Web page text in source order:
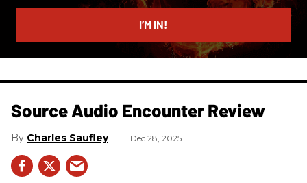
email
I’M IN!
Source Audio Encounter Review
Charles Saufley Dec 28, 2025